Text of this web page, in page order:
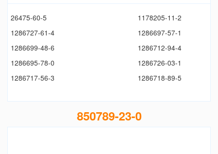
26475-60-5
1178205-11-2
1286727-61-4
1286697-57-1
1286699-48-6
1286712-94-4
1286695-78-0
1286726-03-1
1286717-56-3
1286718-89-5
850789-23-0